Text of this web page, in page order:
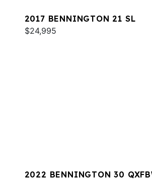
2017 BENNINGTON 21 SL
$24,995
2022 BENNINGTON 30